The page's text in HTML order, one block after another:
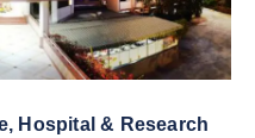
Hospital & Research